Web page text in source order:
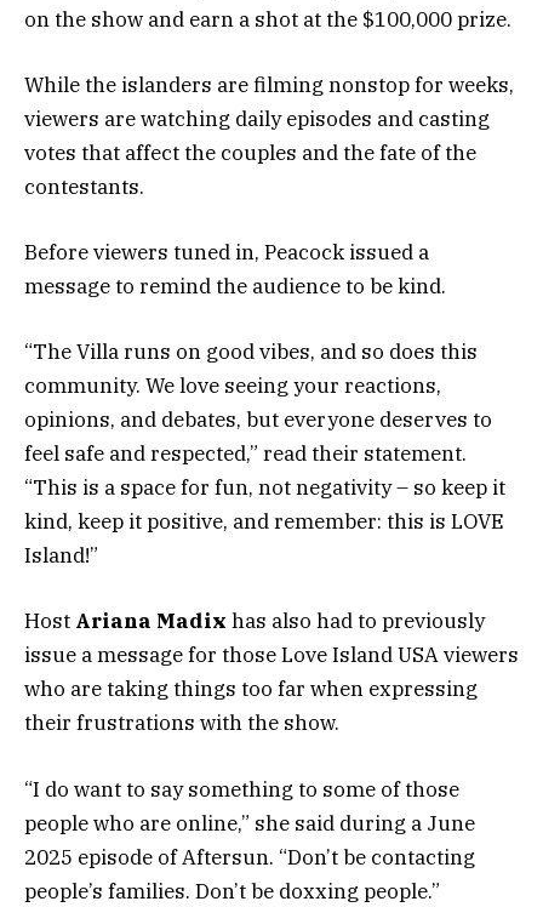
on the show and earn a shot at the $100,000 prize.
While the islanders are filming nonstop for weeks,
viewers are watching daily episodes and casting
votes that affect the couples and the fate of the
contestants.
Before viewers tuned in, Peacock issued a
message to remind the audience to be kind.
“The Villa runs on good vibes, and so does this
community. We love seeing your reactions,
opinions, and debates, but everyone deserves to
feel safe and respected,” read their statement.
“This is a space for fun, not negativity – so keep it
kind, keep it positive, and remember: this is LOVE
Island!”
Host Ariana Madix has also had to previously
issue a message for those Love Island USA viewers
who are taking things too far when expressing
their frustrations with the show.
“I do want to say something to some of those
people who are online,” she said during a June
2025 episode of Aftersun. “Don’t be contacting
people’s families. Don’t be doxxing people.”